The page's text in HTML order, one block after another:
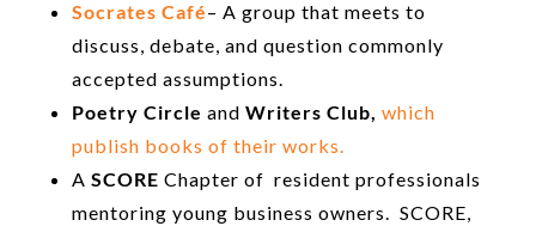
Socrates Café– A group that meets to
discuss, debate, and question commonly
accepted assumptions.
Poetry Circle and Writers Club, which
publish books of their works.
A SCORE Chapter of resident professionals
mentoring young business owners. SCORE,